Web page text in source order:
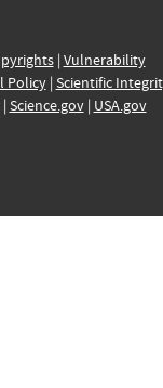
| Vulnerability
Policy| Scientific
| Science.gov| USA.gov